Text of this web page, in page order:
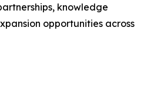
knowledge
opportunities across